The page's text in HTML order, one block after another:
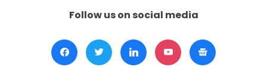
Follow us on social media